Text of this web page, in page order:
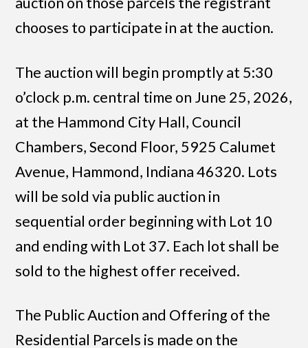
chooses to participate in at the auction.
The auction will begin promptly at 5:30
o’clock p.m. central time on June 25, 2026,
at the Hammond City Hall, Council
Chambers, Second Floor, 5925 Calumet
Avenue, Hammond, Indiana 46320. Lots
will be sold via public auction in
sequential order beginning with Lot 10
and ending with Lot 37. Each lot shall be
sold to the highest offer received.
The Public Auction and Offering of the
Residential Parcels is made on the